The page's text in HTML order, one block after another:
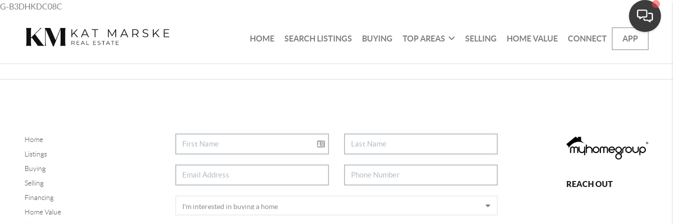
G-B3DHKDC08C
HOME SEARCH LISTINGS BUYING TOP AREAS SELLING HOME VALUE CONNECT APP
Home
Listings
Buying
Selling
Financing
Home Value
REACH OUT